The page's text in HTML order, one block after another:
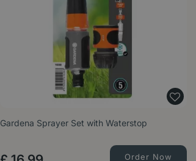
Gardena Sprayer Set with Waterstop
Order Now